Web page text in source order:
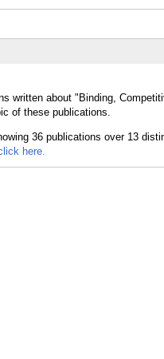
written about "Binding,
of these publications.
here.